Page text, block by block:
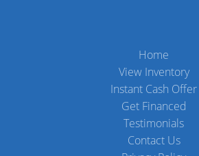
Home
View Inventory
Instant Cash Offer
Get Financed
Testimonials
Contact Us